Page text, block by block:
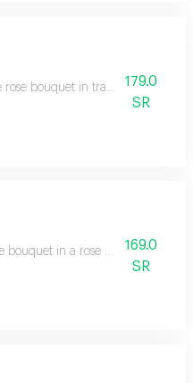
rose bouquet in transparent
179.0
SR
bouquet in a rose wrapper,
169.0
SR